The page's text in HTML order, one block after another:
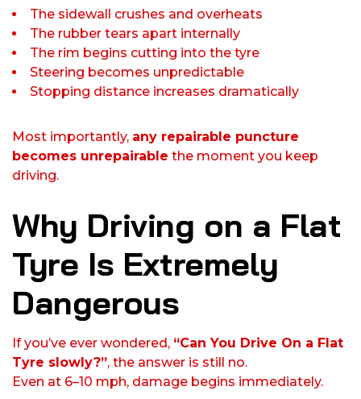
The sidewall crushes and overheats
The rubber tears apart internally
The rim begins cutting into the tyre
Steering becomes unpredictable
Stopping distance increases dramatically
Most importantly, any repairable puncture
becomes unrepairable the moment you keep
driving.
Why Driving on a Flat
Tyre Is Extremely
Dangerous
If you’ve ever wondered, “Can You Drive On a Flat
Tyre slowly?”, the answer is still no.
Even at 6–10 mph, damage begins immediately.